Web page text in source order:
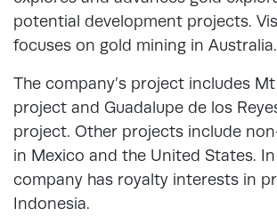
potential development projects.
focuses on gold mining in Australia.
The company’s project includes
project and Guadalupe de los
project. Other projects include
in Mexico and the United States.
company has royalty interests in
Indonesia.